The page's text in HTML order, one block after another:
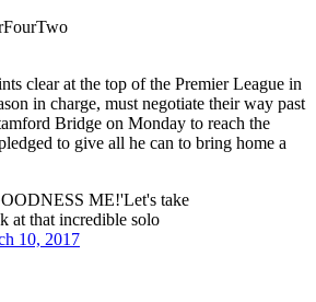
clear at the top of the Premier League in
in charge, must negotiate their way past
Bridge on Monday to reach the
to give all he can to bring home a
ME!'Let's take
at that incredible solo
10, 2017